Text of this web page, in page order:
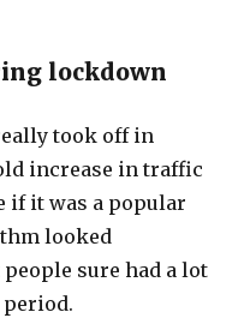
lockdown
took off in
increase in traffic
if it was a popular
looked
sure had a lot